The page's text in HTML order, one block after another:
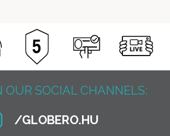
OUR SOCIAL CHANNELS: